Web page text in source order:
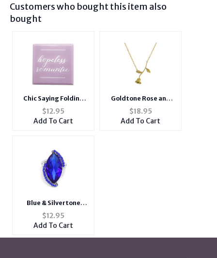
Customers who bought this item also
bought
Chic Saying Folding
Portable Compact
Light Up Pocket Mirror
$12.95
Add To Cart
Goldtone Rose and
Rhinestone Short
Metal Pendant
Necklace
$18.95
Add To Cart
Blue & Silvertone
Marquise Crystal
Rhinestone Stretch
Cocktail Ring
$12.95
Add To Cart